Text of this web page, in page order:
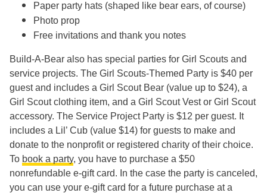
Paper party hats (shaped like bear ears, of course)
Photo prop
Free invitations and thank you notes
Build-A-Bear also has special parties for Girl Scouts and
service projects. The Girl Scouts-Themed Party is $40 per
guest and includes a Girl Scout Bear (value up to $24), a
Girl Scout clothing item, and a Girl Scout Vest or Girl Scout
accessory. The Service Project Party is $12 per guest. It
includes a Lil’ Cub (value $14) for guests to make and
donate to the nonprofit or registered charity of their choice.
To book a party, you have to purchase a $50
nonrefundable e-gift card. In the case the party is canceled,
you can use your e-gift card for a future purchase at a